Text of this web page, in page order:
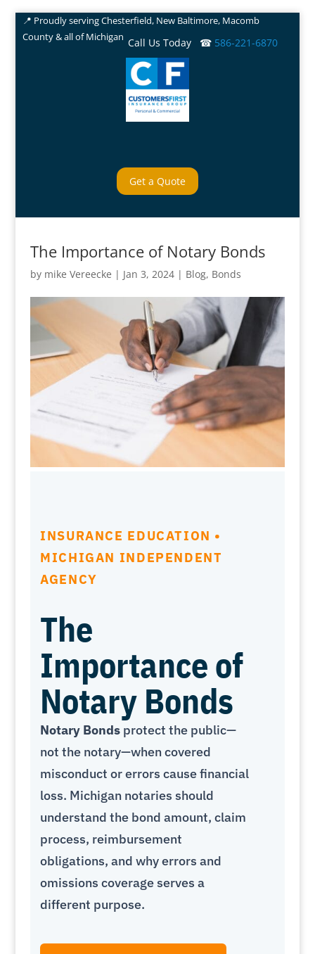
📍 Proudly serving Chesterfield, New Baltimore, Macomb
County & all of Michigan Call Us Today ☎ 586-221-6870
Get a Quote
The Importance of Notary Bonds
by mike Vereecke | Jan 3, 2024| Blog, Bonds
INSURANCE EDUCATION •
MICHIGAN INDEPENDENT
AGENCY
The
Importance of
Notary Bonds
Notary Bonds protect the public—
not the notary—when covered
misconduct or errors cause financial
loss. Michigan notaries should
understand the bond amount, claim
process, reimbursement
obligations, and why errors and
omissions coverage serves a
different purpose.